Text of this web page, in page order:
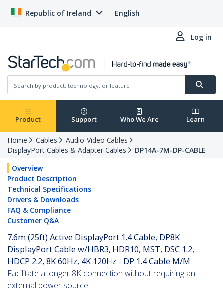
Republic of Ireland English
Log in
Product Support Who We Are Learn
Home Cables
Audio-Video Cables
DisplayPort Cables & Adapter Cables
DP14A-7M-DP-CABLE
Overview
Product Description
Technical Specifications
Drivers & Downloads
FAQ & Compliance
Customer Q&A
7.6m (25ft) Active DisplayPort 1.4 Cable, DP8K
DisplayPort Cable w/HBR3, HDR10, MST, DSC 1.2,
HDCP 2.2, 8K 60Hz, 4K 120Hz - DP 1.4 Cable M/M
Facilitate a longer 8K connection without requiring an
external power source